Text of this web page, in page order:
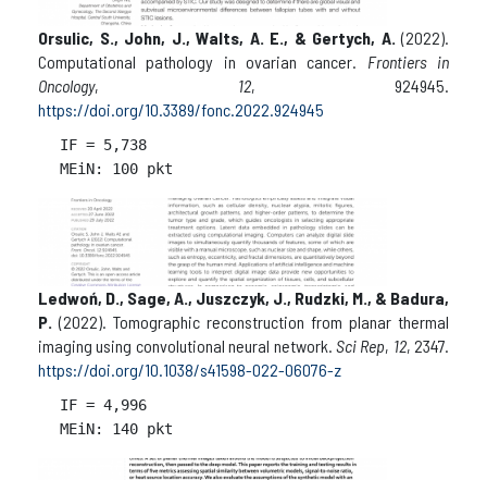
Orsulic, S., John, J., Walts, A. E., & Gertych, A. (2022).
Computational pathology in ovarian cancer. Frontiers in
Oncology, 12, 924945.
https://doi.org/10.3389/fonc.2022.924945
IF = 5,738
Ledwoń, D., Sage, A., Juszczyk, J., Rudzki, M., & Badura,
P. (2022). Tomographic reconstruction from planar thermal
imaging using convolutional neural network. Sci Rep, 12, 2347.
https://doi.org/10.1038/s41598-022-06076-z
IF = 4,996